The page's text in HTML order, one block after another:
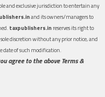
and exclusive jurisdiction to entertain any
and its owners/managers to
taxpublishers.in reserves its right to
discretion without any prior notice, and
of such modification.
agree to the above Terms &